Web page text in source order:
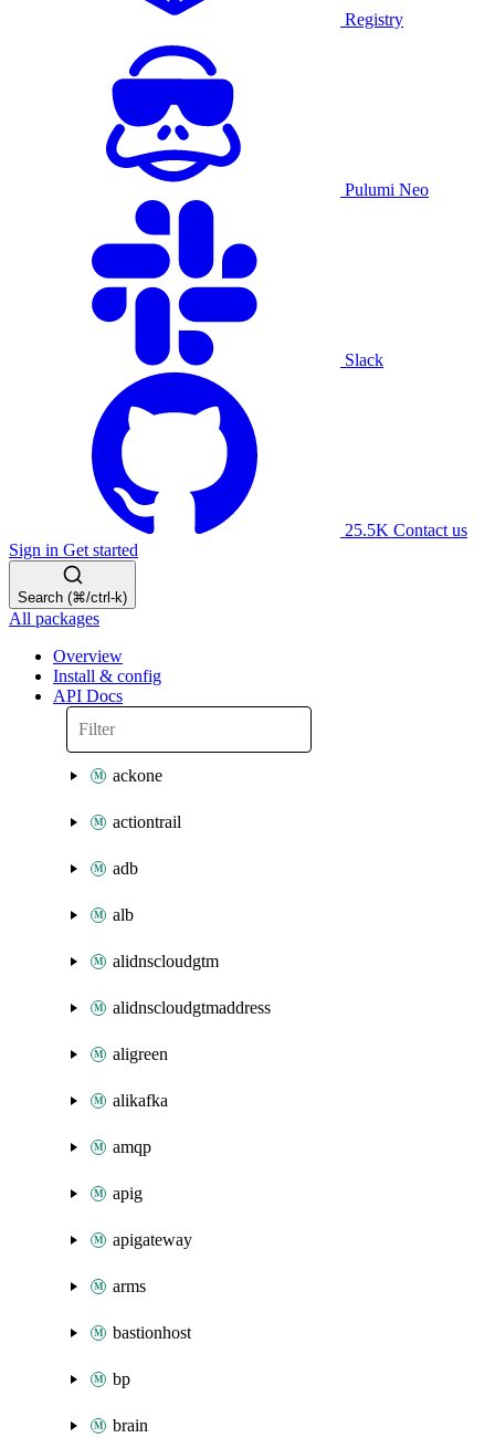
Registry
Pulumi Neo
Slack
25.5K Contact us
Sign in Get started
Search (⌘/ctrl-k)
All packages
Overview
Install & config
API Docs
ackone
actiontrail
adb
alb
alidnscloudgtm
alidnscloudgtmaddress
aligreen
alikafka
amqp
apig
apigateway
arms
bastionhost
bp
brain